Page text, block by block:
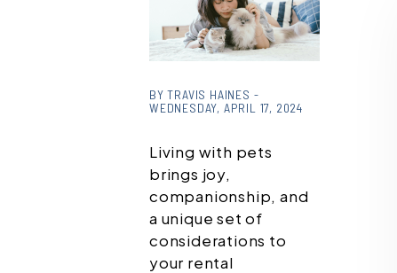
/images/blog/pexels-
tranmautritam-
'.webp' %}
BY TRAVIS HAINES -
WEDNESDAY, APRIL 17, 2024
Living with pets
brings joy,
companionship, and
a unique set of
considerations to
your rental